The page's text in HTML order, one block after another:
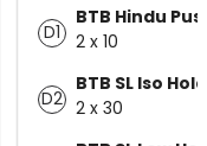
D1
BTB Hindu
2 x 10
D2
BTB SL Iso Hold
2 x 30